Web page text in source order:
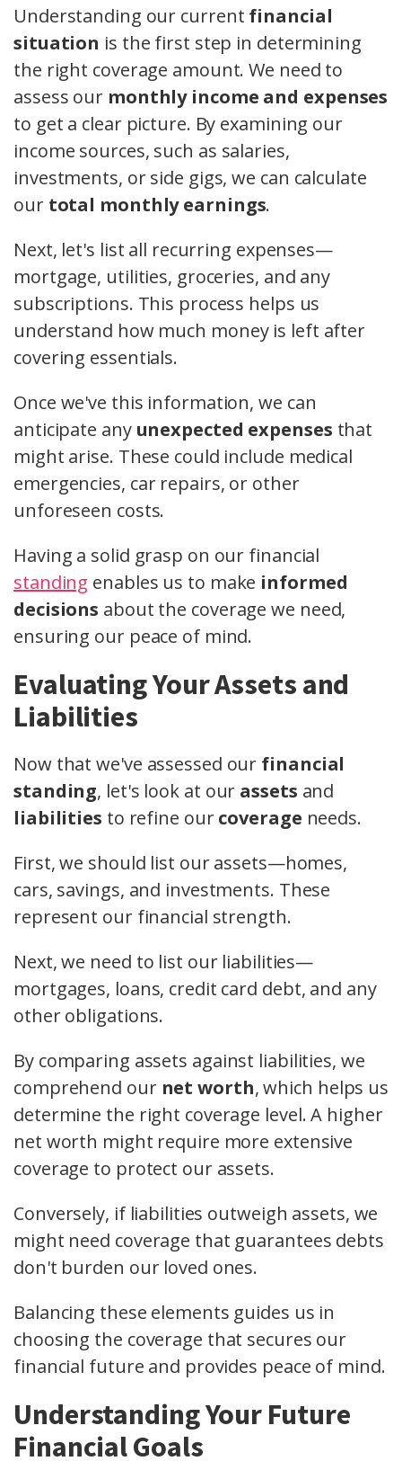
Understanding our current financial
situation is the first step in determining
the right coverage amount. We need to
assess our monthly income and expenses
to get a clear picture. By examining our
income sources, such as salaries,
investments, or side gigs, we can calculate
our total monthly earnings.
Next, let's list all recurring expenses—
mortgage, utilities, groceries, and any
subscriptions. This process helps us
understand how much money is left after
covering essentials.
Once we've this information, we can
anticipate any unexpected expenses that
might arise. These could include medical
emergencies, car repairs, or other
unforeseen costs.
Having a solid grasp on our financial
standing enables us to make informed
decisions about the coverage we need,
ensuring our peace of mind.
Evaluating Your Assets and
Liabilities
Now that we've assessed our financial
standing, let's look at our assets and
liabilities to refine ourcoverage needs.
First, we should list our assets—homes,
cars, savings, and investments. These
represent our financial strength.
Next, we need to list our liabilities—
mortgages, loans, credit card debt, and any
other obligations.
By comparing assets against liabilities, we
comprehend our net worth, which helps us
determine the right coverage level. A higher
net worth might require more extensive
coverage to protect our assets.
Conversely, if liabilities outweigh assets, we
might need coverage that guarantees debts
don't burden our loved ones.
Balancing these elements guides us in
choosing the coverage that secures our
financial future and provides peace of mind.
Understanding Your Future
Financial Goals